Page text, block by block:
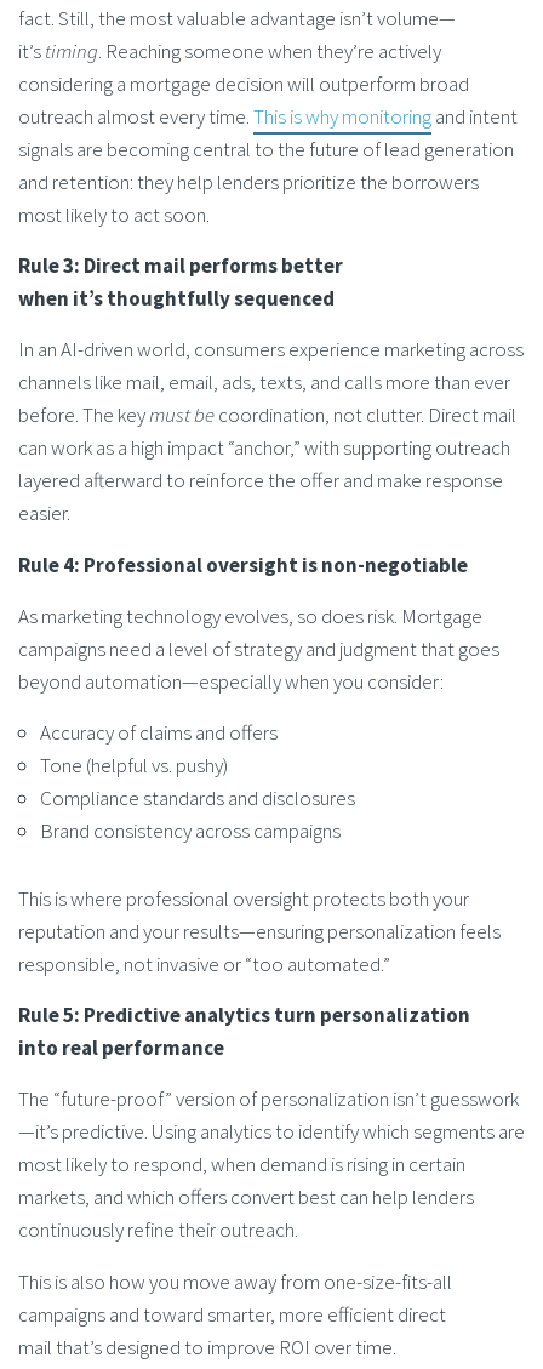
fact. Still, the most valuable advantage isn’t volume—
it’stiming. Reaching someone when they’re actively
considering a mortgage decision will outperform broad
outreach almost every time.This is why monitoringand intent
signals are becoming central to the future of lead generation
and retention: they help lenders prioritize the borrowers
most likely to act soon.
Rule 3: Direct mail performs better
when it’s thoughtfully sequenced
In an AI-driven world, consumers experience marketing across
channels like mail, email, ads, texts, and calls more than ever
before. The keymust becoordination, not clutter. Direct mail
can work as a high impact “anchor,” with supporting outreach
layered afterward to reinforce the offer and make response
easier.
Rule 4: Professional oversight is non-negotiable
As marketing technology evolves, so does risk. Mortgage
campaigns need a level of strategy and judgment that goes
beyond automation—especially when you consider:
Accuracy of claims and offers
Tone (helpful vs. pushy)
Compliance standards and disclosures
Brand consistency across campaigns
This is where professional oversight protects both your
reputation and your results—ensuring personalization feels
responsible, not invasive or “too automated.”
Rule 5: Predictive analytics turn personalization
into real performance
The “future-proof” version of personalization isn’t guesswork
—it’s predictive. Using analytics to identify which segments are
most likely to respond, when demand is rising in certain
markets, and which offers convert best can help lenders
continuously refine their outreach.
This is also how you move away from one-size-fits-all
campaigns and toward smarter, more efficient direct
mail that’s designed to improve ROI over time.